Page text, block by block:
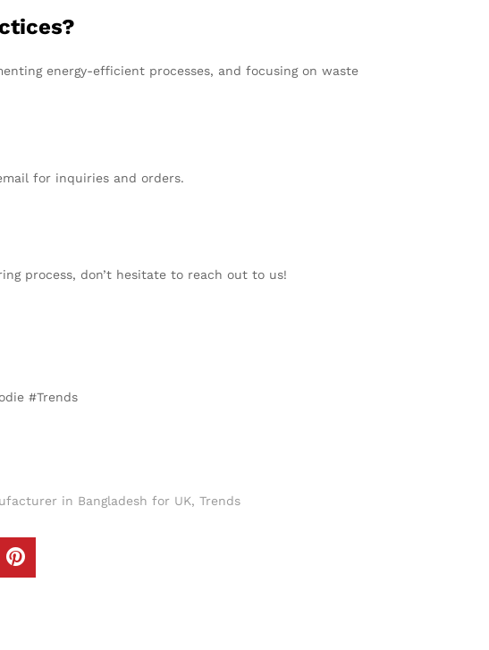
energy-efficient processes, and focusing on waste
for inquiries and orders.
process, don’t hesitate to reach out to us!
#Trends
in Bangladesh for UK, Trends